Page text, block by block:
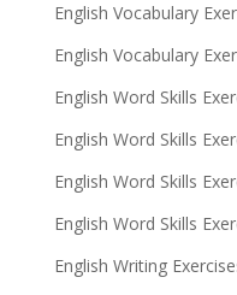
English Vocabulary
English Vocabulary
English Word Skills
English Word Skills
English Word Skills
English Word Skills
English Writing